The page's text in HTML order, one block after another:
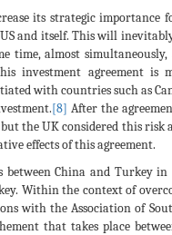
its strategic
and itself. This will
time, almost
investment agreement is
with countries such as
[8] After the
the UK considered this
effects of this agreement.
between China and Turkey
Within the context of
with the Association of
that takes place